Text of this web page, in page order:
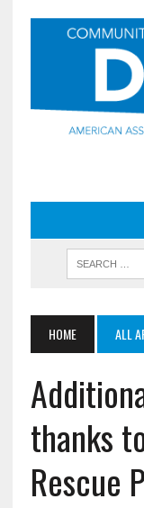
HOME ALL
thanks
Rescue